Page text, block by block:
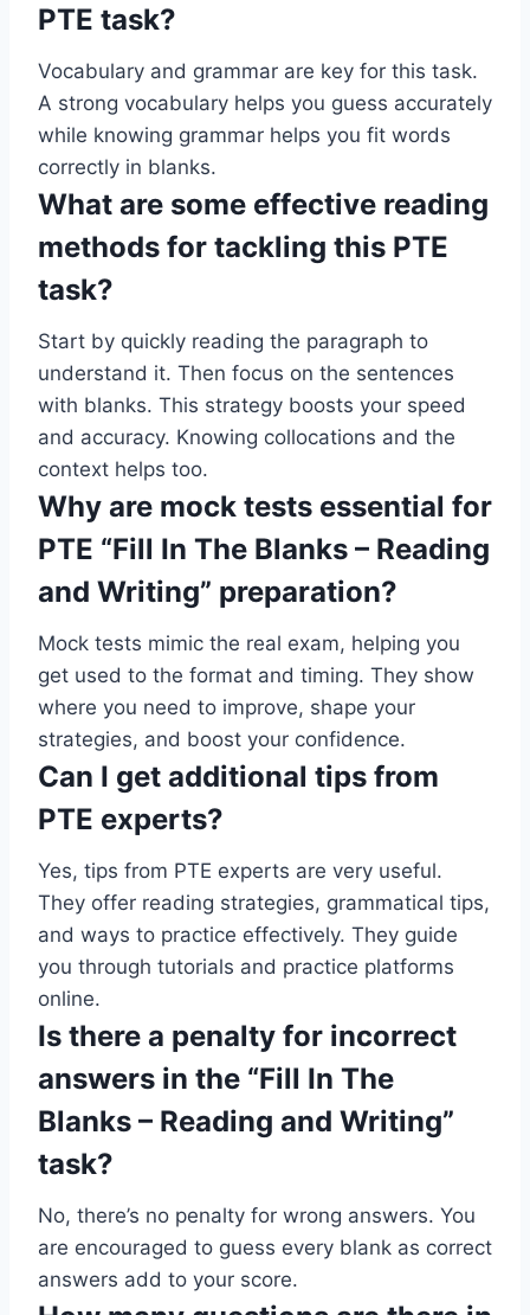
PTE task?
Vocabulary and grammar are key for this task.
A strong vocabulary helps you guess accurately
while knowing grammar helps you fit words
correctly in blanks.
What are some effective reading
methods for tackling this PTE
task?
Start by quickly reading the paragraph to
understand it. Then focus on the sentences
with blanks. This strategy boosts your speed
and accuracy. Knowing collocations and the
context helps too.
Why are mock tests essential for
PTE “Fill In The Blanks – Reading
and Writing” preparation?
Mock tests mimic the real exam, helping you
get used to the format and timing. They show
where you need to improve, shape your
strategies, and boost your confidence.
Can I get additional tips from
PTE experts?
Yes, tips from PTE experts are very useful.
They offer reading strategies, grammatical tips,
and ways to practice effectively. They guide
you through tutorials and practice platforms
online.
Is there a penalty for incorrect
answers in the “Fill In The
Blanks – Reading and Writing”
task?
No, there’s no penalty for wrong answers. You
are encouraged to guess every blank as correct
answers add to your score.